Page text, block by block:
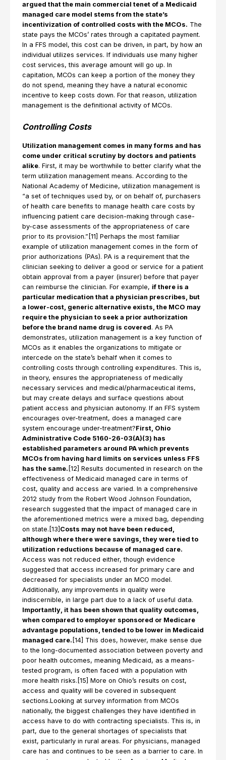
argued that the main commercial tenet of a Medicaid
managed care model stems from the state’s
incentivization of controlled costs with the MCOs. The
state pays the MCOs’ rates through a capitated payment.
In a FFS model, this cost can be driven, in part, by how an
individual utilizes services. If individuals use many higher
cost services, this average amount will go up. In
capitation, MCOs can keep a portion of the money they
do not spend, meaning they have a natural economic
incentive to keep costs down. For that reason, utilization
management is the definitional activity of MCOs.
Controlling Costs
Utilization management comes in many forms and has
come under critical scrutiny by doctors and patients
alike. First, it may be worthwhile to better clarify what the
term utilization management means. According to the
National Academy of Medicine, utilization management is
“a set of techniques used by, or on behalf of, purchasers
of health care benefits to manage health care costs by
influencing patient care decision-making through case-
by-case assessments of the appropriateness of care
prior to its provision.”[11] Perhaps the most familiar
example of utilization management comes in the form of
prior authorizations (PAs). PA is a requirement that the
clinician seeking to deliver a good or service for a patient
obtain approval from a payer (insurer) before that payer
can reimburse the clinician. For example, if there is a
particular medication that a physician prescribes, but
a lower-cost, generic alternative exists, the MCO may
require the physician to seek a prior authorization
before the brand name drug is covered. As PA
demonstrates, utilization management is a key function of
MCOs as it enables the organizations to mitigate or
intercede on the state’s behalf when it comes to
controlling costs through controlling expenditures. This is,
in theory, ensures the appropriateness of medically
necessary services and medical/pharmaceutical items,
but may create delays and surface questions about
patient access and physician autonomy. If an FFS system
encourages over-treatment, does a managed care
system encourage under-treatment?First, Ohio
Administrative Code 5160-26-03(A)(3) has
established parameters around PA which prevents
MCOs from having hard limits on services unless FFS
has the same. [12] Results documented in research on the
effectiveness of Medicaid managed care in terms of
cost, quality and access are varied. In a comprehensive
2012 study from the Robert Wood Johnson Foundation,
research suggested that the impact of managed care in
the aforementioned metrics were a mixed bag, depending
on state.[13] Costs may not have been reduced,
although where there were savings, they were tied to
utilization reductions because of managed care.
Access was not reduced either, though evidence
suggested that access increased for primary care and
decreased for specialists under an MCO model.
Additionally, any improvements in quality were
indiscernible, in large part due to a lack of useful data.
Importantly, it has been shown that quality outcomes,
when compared to employer sponsored or Medicare
advantage populations, tended to be lower in Medicaid
managed care. [14] This does, however, make sense due
to the long-documented association between poverty and
poor health outcomes, meaning Medicaid, as a means-
tested program, is often faced with a population with
more health risks.[15] More on Ohio’s results on cost,
access and quality will be covered in subsequent
sections.Looking at survey information from MCOs
nationally, the biggest challenges they have identified in
access have to do with contracting specialists. This is, in
part, due to the general shortages of specialists that
exist, particularly in rural areas. For physicians, managed
care has and continues to be seen as a barrier to care. In